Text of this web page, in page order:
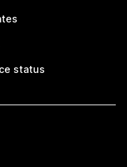
status